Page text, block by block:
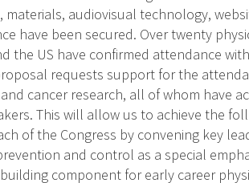
materials, audiovisual technology,
have been secured. Over twenty
the US have confirmed attendance
requests support for the
cancer research, all of whom have
This will allow us to achieve the
of the Congress by convening key
and control as a special
component for early career